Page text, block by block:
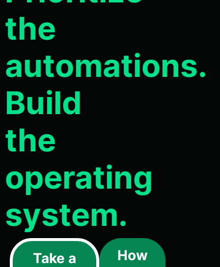
the
automations.
Build
the
operating
system.
Take a
How